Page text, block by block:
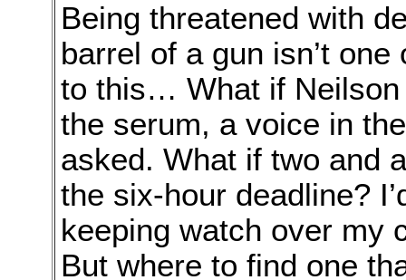
Being threatened with
barrel of a gun isn’t
to this… What if Neilson
the serum, a voice in
asked. What if two and
the six-hour deadline?
keeping watch over my
But where to find one